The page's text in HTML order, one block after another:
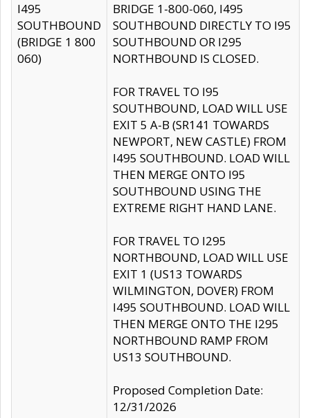
I495
SOUTHBOUND
(BRIDGE 1 800
060)
BRIDGE 1-800-060, I495
SOUTHBOUND DIRECTLY TO I95
SOUTHBOUND OR I295
NORTHBOUND IS CLOSED.
FOR TRAVEL TO I95
SOUTHBOUND, LOAD WILL USE
EXIT 5 A-B (SR141 TOWARDS
NEWPORT, NEW CASTLE) FROM
I495 SOUTHBOUND. LOAD WILL
THEN MERGE ONTO I95
SOUTHBOUND USING THE
EXTREME RIGHT HAND LANE.
FOR TRAVEL TO I295
NORTHBOUND, LOAD WILL USE
EXIT 1 (US13 TOWARDS
WILMINGTON, DOVER) FROM
I495 SOUTHBOUND. LOAD WILL
THEN MERGE ONTO THE I295
NORTHBOUND RAMP FROM
US13 SOUTHBOUND.
Proposed Completion Date:
12/31/2026